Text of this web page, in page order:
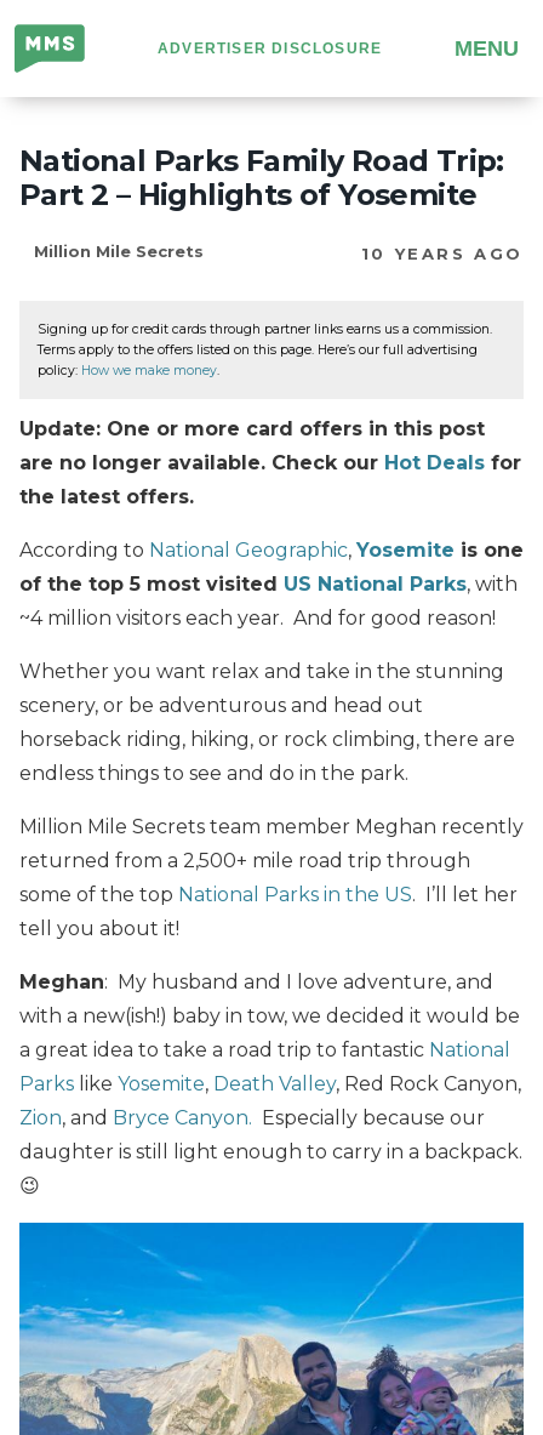
Million
Mile
Secrets
ADVERTISER DISCLOSURE MENU
National Parks Family Road Trip:
Part 2 – Highlights of Yosemite
Million Mile Secrets 10 YEARS AGO
Signing up for credit cards through partner links earns us a commission.
Terms apply to the offers listed on this page. Here’s our full advertising
policy: How we make money.
Update: One or more card offers in this post
are no longer available. Check our Hot Deals for
the latest offers.
According to National Geographic, Yosemite is one
of the top 5 most visited US National Parks, with
~4 million visitors each year. And for good reason!
Whether you want relax and take in the stunning
scenery, or be adventurous and head out
horseback riding, hiking, or rock climbing, there are
endless things to see and do in the park.
Million Mile Secrets team member Meghan recently
returned from a 2,500+ mile road trip through
some of the top National Parks in the US. I’ll let her
tell you about it!
Meghan: My husband and I love adventure, and
with a new(ish!) baby in tow, we decided it would be
a great idea to take a road trip to fantastic National
Parks like Yosemite, Death Valley, Red Rock Canyon,
Zion, and Bryce Canyon. Especially because our
daughter is still light enough to carry in a backpack.
😉